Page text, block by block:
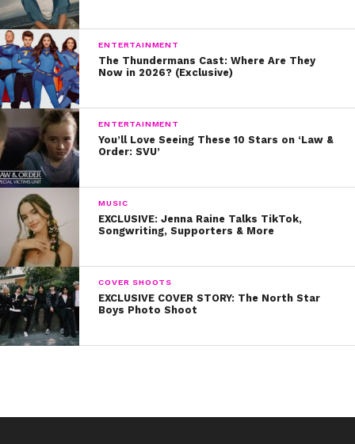
ENTERTAINMENT
The Thundermans Cast: Where Are They
Now in 2026? (Exclusive)
ENTERTAINMENT
You’ll Love Seeing These 10 Stars on ‘Law &
Order: SVU’
MUSIC
EXCLUSIVE: Jenna Raine Talks TikTok,
Songwriting, Supporters & More
COVER SHOOTS
EXCLUSIVE COVER STORY: The North Star
Boys Photo Shoot